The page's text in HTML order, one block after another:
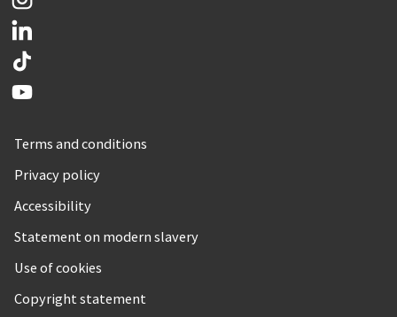
Terms and conditions
Privacy policy
Accessibility
Statement on modern slavery
Use of cookies
Copyright statement